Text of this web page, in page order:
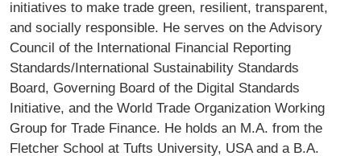
initiatives to make trade green, resilient, transparent,
and socially responsible. He serves on the Advisory
Council of the International Financial Reporting
Standards/International Sustainability Standards
Board, Governing Board of the Digital Standards
Initiative, and the World Trade Organization Working
Group for Trade Finance. He holds an M.A. from the
Fletcher School at Tufts University, USA and a B.A.